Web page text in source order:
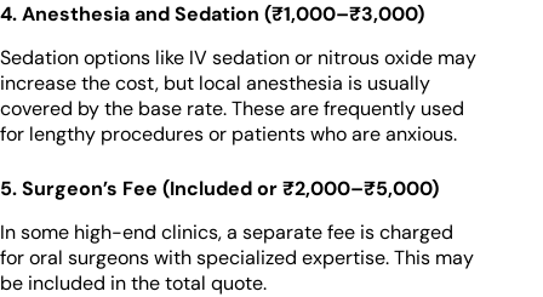
4. Anesthesia and Sedation (₹1,000–₹3,000)
Sedation options like IV sedation or nitrous oxide may
increase the cost, but local anesthesia is usually
covered by the base rate. These are frequently used
for lengthy procedures or patients who are anxious.
5. Surgeon’s Fee (Included or ₹2,000–₹5,000)
In some high-end clinics, a separate fee is charged
for oral surgeons with specialized expertise. This may
be included in the total quote.